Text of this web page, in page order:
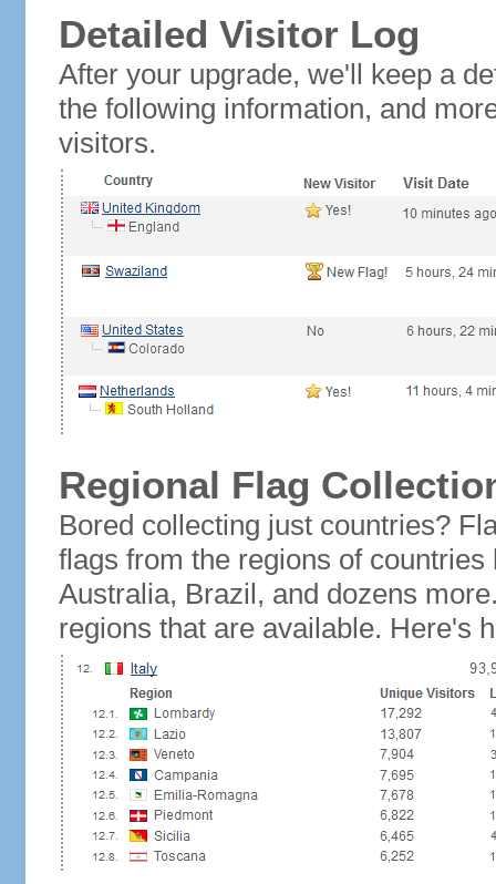
Detailed Visitor Log
After your upgrade, we'll keep a
the following information, and
visitors.
Regional Flag
Bored collecting just countries?
flags from the regions of
Australia, Brazil, and dozens
regions that are available. Here's